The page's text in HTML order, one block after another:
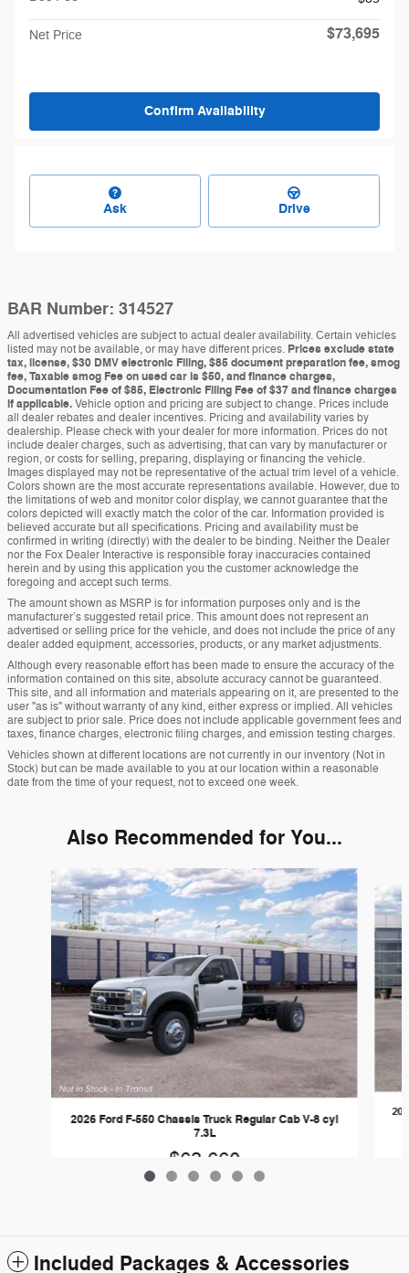
Net Price $73,695
Confirm Availability
Ask Drive
BAR Number: 314527
All advertised vehicles are subject to actual dealer availability. Certain vehicles
listed may not be available, or may have different prices. Prices exclude state
tax, license, $30 DMV electronic Filing, $85 document preparation fee, smog
fee, Taxable smog Fee on used car is $50, and finance charges,
Documentation Fee of $85, Electronic Filing Fee of $37 and finance charges
if applicable.Vehicle option and pricing are subject to change. Prices include
all dealer rebates and dealer incentives. Pricing and availability varies by
dealership. Please check with your dealer for more information. Prices do not
include dealer charges, such as advertising, that can vary by manufacturer or
region, or costs for selling, preparing, displaying or financing the vehicle.
Images displayed may not be representative of the actual trim level of a vehicle.
Colors shown are the most accurate representations available. However, due to
the limitations of web and monitor color display, we cannot guarantee that the
colors depicted will exactly match the color of the car. Information provided is
believed accurate but all specifications. Pricing and availability must be
confirmed in writing (directly) with the dealer to be binding. Neither the Dealer
nor the Fox Dealer Interactive is responsible foray inaccuracies contained
herein and by using this application you the customer acknowledge the
foregoing and accept such terms.
The amount shown as MSRP is for information purposes only and is the
manufacturer’s suggested retail price. This amount does not represent an
advertised or selling price for the vehicle, and does not include the price of any
dealer added equipment, accessories, products, or any market adjustments.
Although every reasonable effort has been made to ensure the accuracy of the
information contained on this site, absolute accuracy cannot be guaranteed.
This site, and all information and materials appearing on it, are presented to the
user "as is" without warranty of any kind, either express or implied. All vehicles
are subject to prior sale. Price does not include applicable government fees and
taxes, finance charges, electronic filing charges, and emission testing charges.
Vehicles shown at different locations are not currently in our inventory (Not in
Stock) but can be made available to you at our location within a reasonable
date from the time of your request, not to exceed one week.
Also Recommended for You...
Slide 1 of 6
2026 Ford F-550 Chassis Truck Regular Cab V-8 cyl
7.3L
$63,660
Included Packages & Accessories